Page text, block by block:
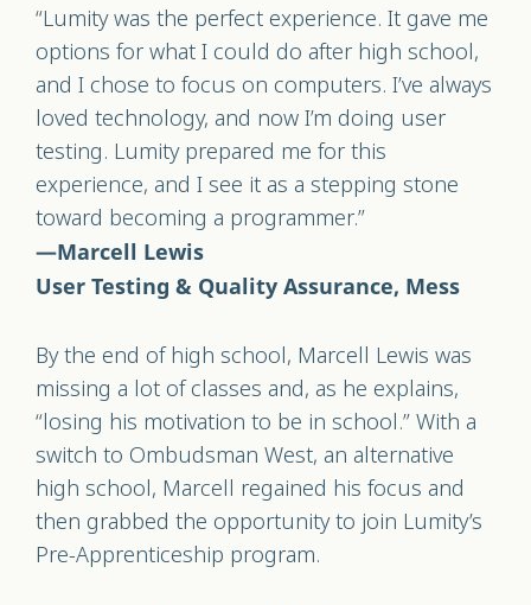
“Lumity was the perfect experience. It gave me
options for what I could do after high school,
and I chose to focus on computers. I’ve always
loved technology, and now I’m doing user
testing. Lumity prepared me for this
experience, and I see it as a stepping stone
toward becoming a programmer.”
—Marcell Lewis
User Testing & Quality Assurance, Mess
By the end of high school, Marcell Lewis was
missing a lot of classes and, as he explains,
“losing his motivation to be in school.” With a
switch to Ombudsman West, an alternative
high school, Marcell regained his focus and
then grabbed the opportunity to join Lumity’s
Pre-Apprenticeship program.